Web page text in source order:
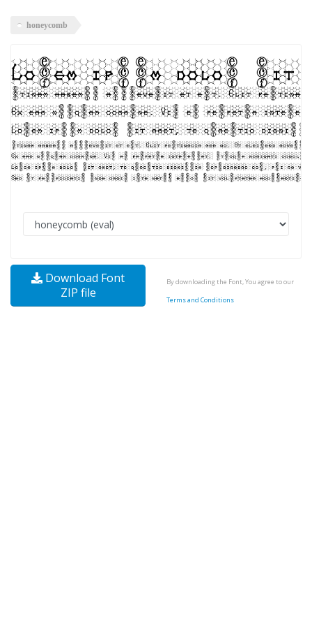
honeycomb
Download Font
ZIP file
By downloading the Font, You agree to our
Terms and Conditions